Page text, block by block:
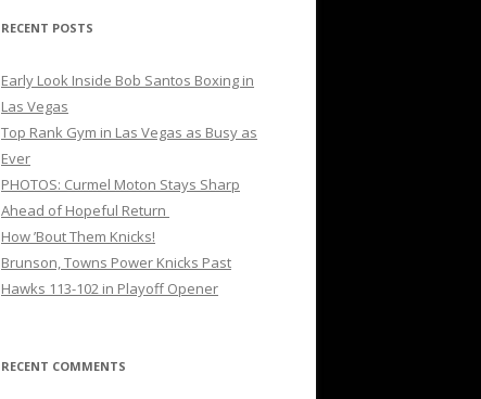
RECENT POSTS
Early Look Inside Bob Santos Boxing in
Las Vegas
Top Rank Gym in Las Vegas as Busy as
Ever
PHOTOS: Curmel Moton Stays Sharp
Ahead of Hopeful Return
How ’Bout Them Knicks!
Brunson, Towns Power Knicks Past
Hawks 113-102 in Playoff Opener
RECENT COMMENTS